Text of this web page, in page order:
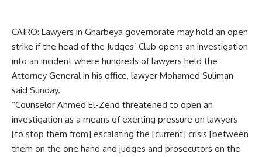
CAIRO: Lawyers in Gharbeya governorate may hold an open
strike if the head of the Judges’ Club opens an investigation
into an incident where hundreds of lawyers held the
Attorney General in his office, lawyer Mohamed Suliman
said Sunday.
“Counselor Ahmed El-Zend threatened to open an
investigation as a means of exerting pressure on lawyers
[to stop them from] escalating the [current] crisis [between
them on the one hand and judges and prosecutors on the